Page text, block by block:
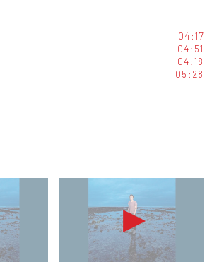
04:17
04:51
04:18
05:28